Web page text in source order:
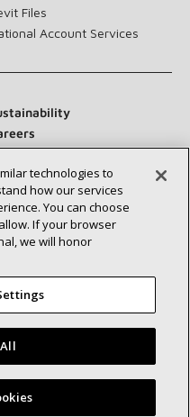
Files
Account Services
Us
Inc.
Site Map
technologies to
how our services
You can choose
If your browser
we will honor